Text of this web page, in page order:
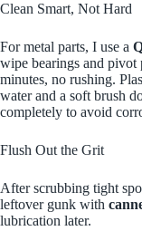
Clean Smart, Not Hard
For metal parts, I use a
wipe bearings and
minutes, no rushing.
water and a soft brush
completely to avoid
Flush Out the Grit
After scrubbing tight
leftover gunk with
lubrication later.